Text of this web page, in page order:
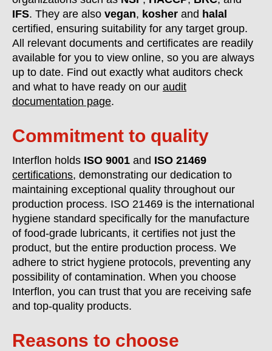
IFS. They are also vegan, kosher and halal
certified, ensuring suitability for any target group.
All relevant documents and certificates are readily
available for you to view online, so you are always
up to date. Find out exactly what auditors check
and what to have ready on our audit
documentation page.
Commitment to quality
Interflon holds ISO 9001 and ISO 21469
certifications, demonstrating our dedication to
maintaining exceptional quality throughout our
production process. ISO 21469 is the international
hygiene standard specifically for the manufacture
of food-grade lubricants, it certifies not just the
product, but the entire production process. We
adhere to strict hygiene protocols, preventing any
possibility of contamination. When you choose
Interflon, you can trust that you are receiving safe
and top-quality products.
Reasons to choose